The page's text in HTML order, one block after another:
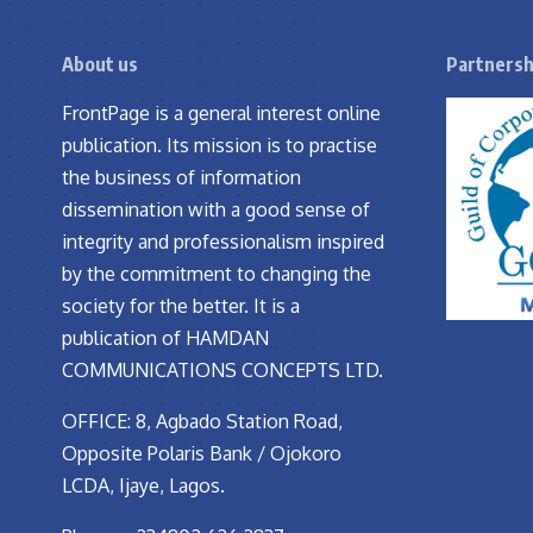
About us
FrontPage is a general interest online
publication. Its mission is to practise
the business of information
dissemination with a good sense of
integrity and professionalism inspired
by the commitment to changing the
society for the better. It is a
publication of HAMDAN
COMMUNICATIONS CONCEPTS LTD.
OFFICE: 8, Agbado Station Road,
Opposite Polaris Bank / Ojokoro
LCDA, Ijaye, Lagos.